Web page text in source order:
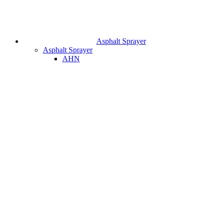
Asphalt Sprayer
Asphalt Sprayer
AHN